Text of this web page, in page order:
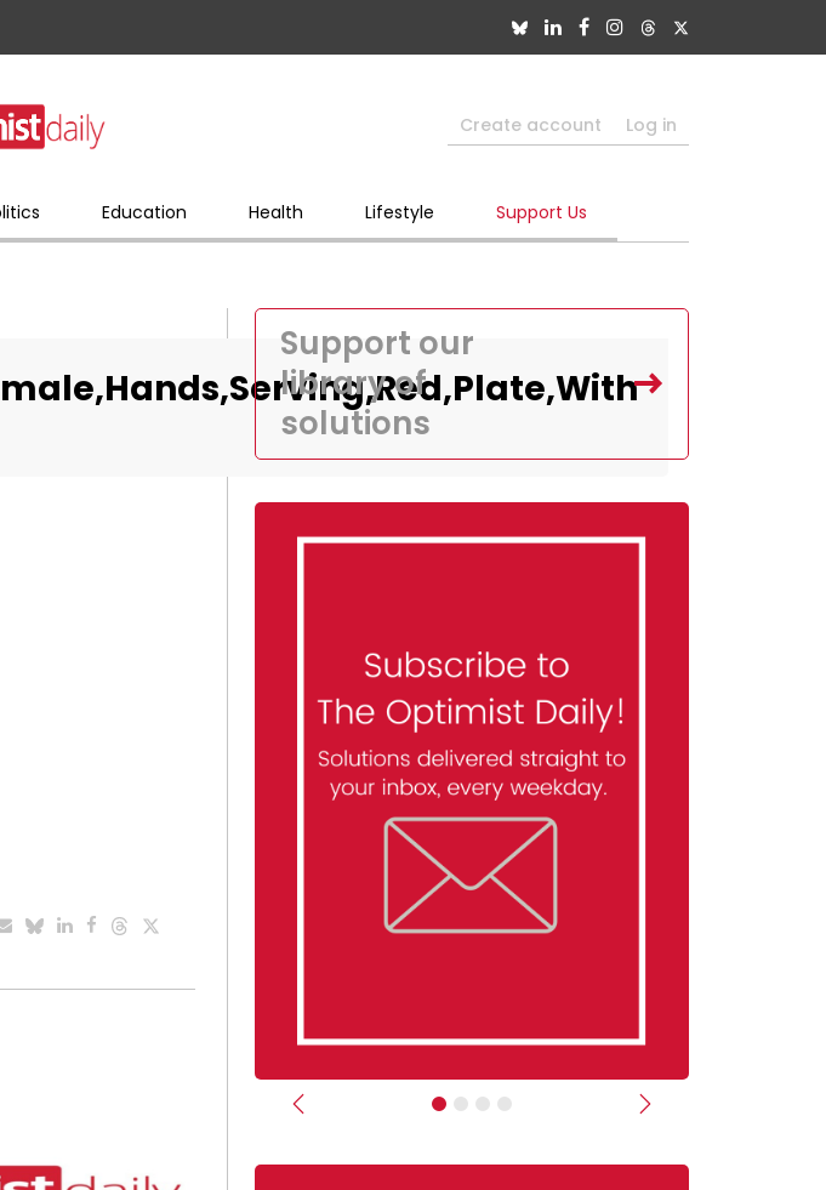
Create account Log in
Education Health Lifestyle Support Us
Support our
library of
solutions
Previous Next